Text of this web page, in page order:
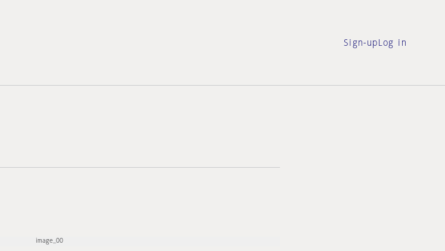
Sign-up Log in